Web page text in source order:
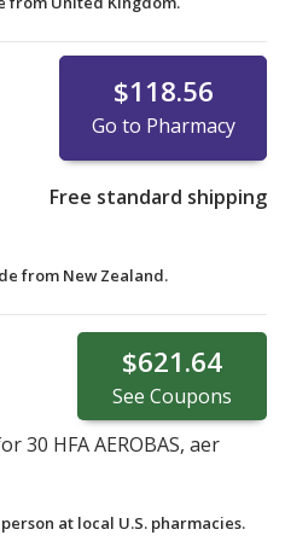
$118.56
Go to Pharmacy
Free standard shipping
from New Zealand.
$621.64
See Coupons
30 HFA AEROBAS, aer
at local U.S. pharmacies.